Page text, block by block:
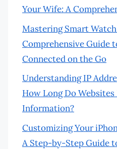
Your Wife: A
Mastering Smart
Comprehensive Guide
Connected on the Go
Understanding IP
How Long Do Websites
Information?
Customizing Your
A Step-by-Step Guide